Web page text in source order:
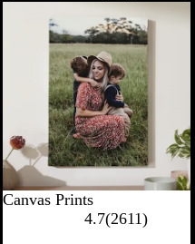
Canvas Prints
4.7(2611)